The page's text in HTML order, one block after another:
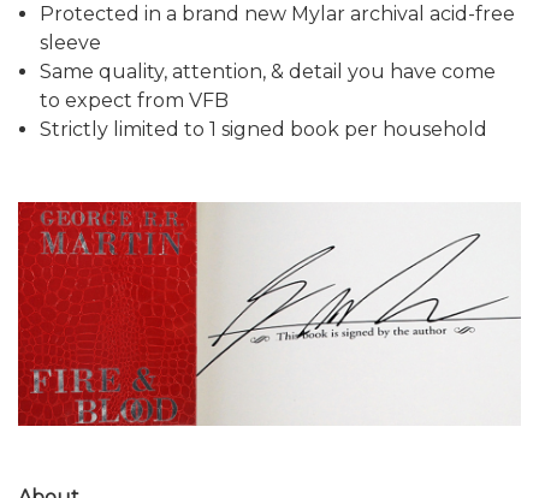
Protected in a brand new Mylar archival acid-free
sleeve
Same quality, attention, & detail you have come
to expect from VFB
Strictly limited to 1 signed book per household